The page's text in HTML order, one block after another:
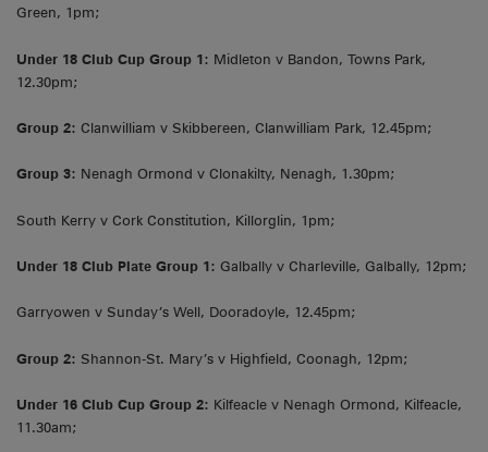
Green, 1pm;
Under 18 Club Cup Group 1: Midleton v Bandon, Towns Park,
12.30pm;
Group 2: Clanwilliam v Skibbereen, Clanwilliam Park, 12.45pm;
Group 3: Nenagh Ormond v Clonakilty, Nenagh, 1.30pm;
South Kerry v Cork Constitution, Killorglin, 1pm;
Under 18 Club Plate Group 1: Galbally v Charleville, Galbally, 12pm;
Garryowen v Sunday’s Well, Dooradoyle, 12.45pm;
Group 2: Shannon-St. Mary’s v Highfield, Coonagh, 12pm;
Under 16 Club Cup Group 2: Kilfeacle v Nenagh Ormond, Kilfeacle,
11.30am;